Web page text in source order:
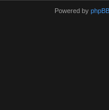
Powered by phpBB